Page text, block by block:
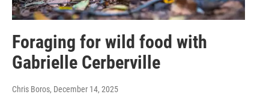
Foraging for wild food with
Gabrielle Cerberville
Chris Boros, December 14, 2025